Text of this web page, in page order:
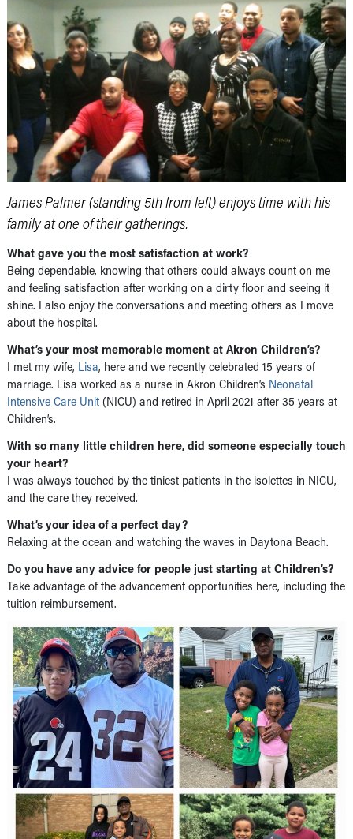
James Palmer (standing 5th from left) enjoys time with his
family at one of their gatherings.
What gave you the most satisfaction at work?
Being dependable, knowing that others could always count on me
and feeling satisfaction after working on a dirty floor and seeing it
shine. I also enjoy the conversations and meeting others as I move
about the hospital.
What’s your most memorable moment at Akron Children’s?
I met my wife, Lisa, here and we recently celebrated 15 years of
marriage. Lisa worked as a nurse in Akron Children’s Neonatal
Intensive Care Unit (NICU) and retired in April 2021 after 35 years at
Children’s.
With so many little children here, did someone especially touch
your heart?
I was always touched by the tiniest patients in the isolettes in NICU,
and the care they received.
What’s your idea of a perfect day?
Relaxing at the ocean and watching the waves in Daytona Beach.
Do you have any advice for people just starting at Children’s?
Take advantage of the advancement opportunities here, including the
tuition reimbursement.